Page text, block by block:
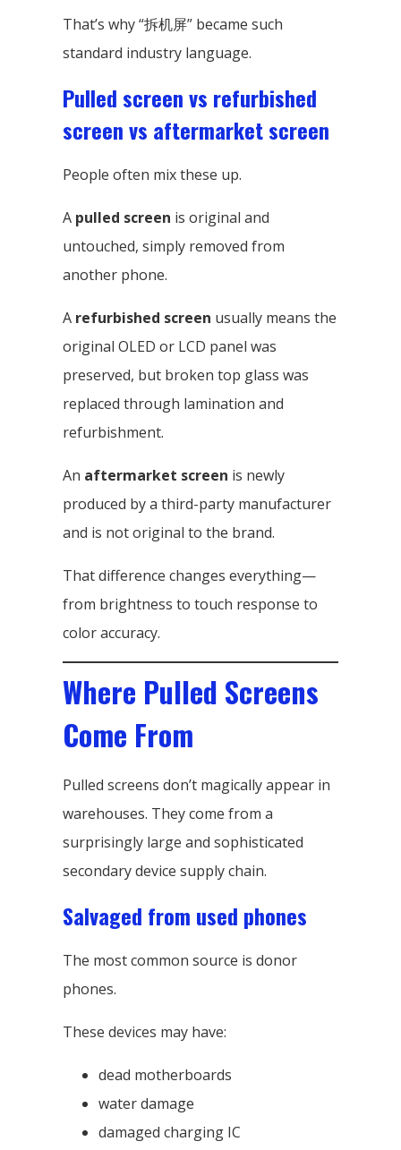
That’s why “拆机屏” became such
standard industry language.
Pulled screen vs refurbished
screen vs aftermarket screen
People often mix these up.
A pulled screen is original and
untouched, simply removed from
another phone.
A refurbished screen usually means the
original OLED or LCD panel was
preserved, but broken top glass was
replaced through lamination and
refurbishment.
An aftermarket screen is newly
produced by a third-party manufacturer
and is not original to the brand.
That difference changes everything—
from brightness to touch response to
color accuracy.
Where Pulled Screens
Come From
Pulled screens don’t magically appear in
warehouses. They come from a
surprisingly large and sophisticated
secondary device supply chain.
Salvaged from used phones
The most common source is donor
phones.
These devices may have:
dead motherboards
water damage
damaged charging IC